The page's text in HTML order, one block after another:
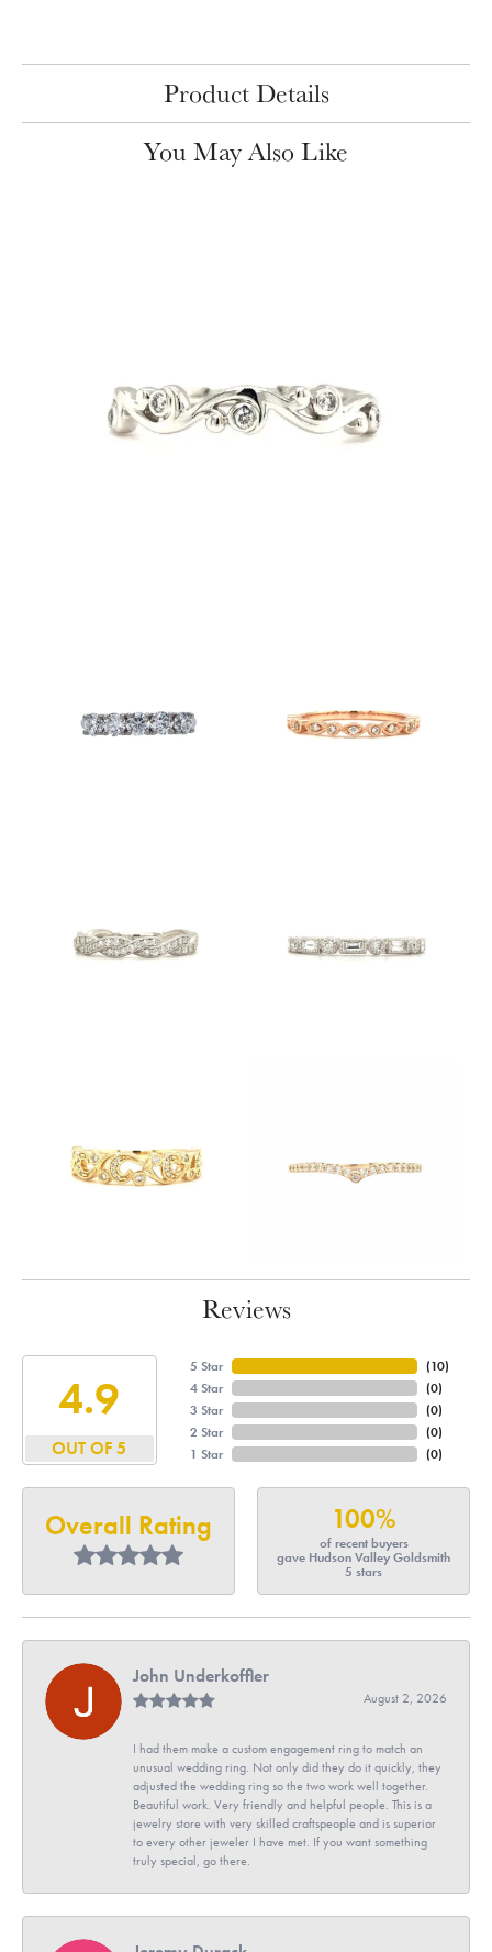
Product Details
You May Also Like
Reviews
4.9
OUT OF 5
5 Star
4 Star
3 Star
2 Star
1 Star
(10)
(0)
(0)
(0)
(0)
Overall Rating 100%
of recent buyers
gave Hudson Valley Goldsmith
5 stars
John Underkoffler
August 2, 2026
I had them make a custom engagement ring to match an
unusual wedding ring. Not only did they do it quickly, they
adjusted the wedding ring so the two work well together.
Beautiful work. Very friendly and helpful people. This is a
jewelry store with very skilled craftspeople and is superior
to every other jeweler I have met. If you want something
truly special, go there.